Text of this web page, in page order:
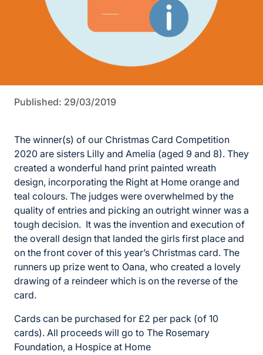
Published: 29/03/2019
The winner(s) of our Christmas Card Competition
2020 are sisters Lilly and Amelia (aged 9 and 8). They
created a wonderful hand print painted wreath
design, incorporating the Right at Home orange and
teal colours. The judges were overwhelmed by the
quality of entries and picking an outright winner was a
tough decision. It was the invention and execution of
the overall design that landed the girls first place and
on the front cover of this year’s Christmas card. The
runners up prize went to Oana, who created a lovely
drawing of a reindeer which is on the reverse of the
card.
Cards can be purchased for £2 per pack (of 10
cards). All proceeds will go to The Rosemary
Foundation, a Hospice at Home